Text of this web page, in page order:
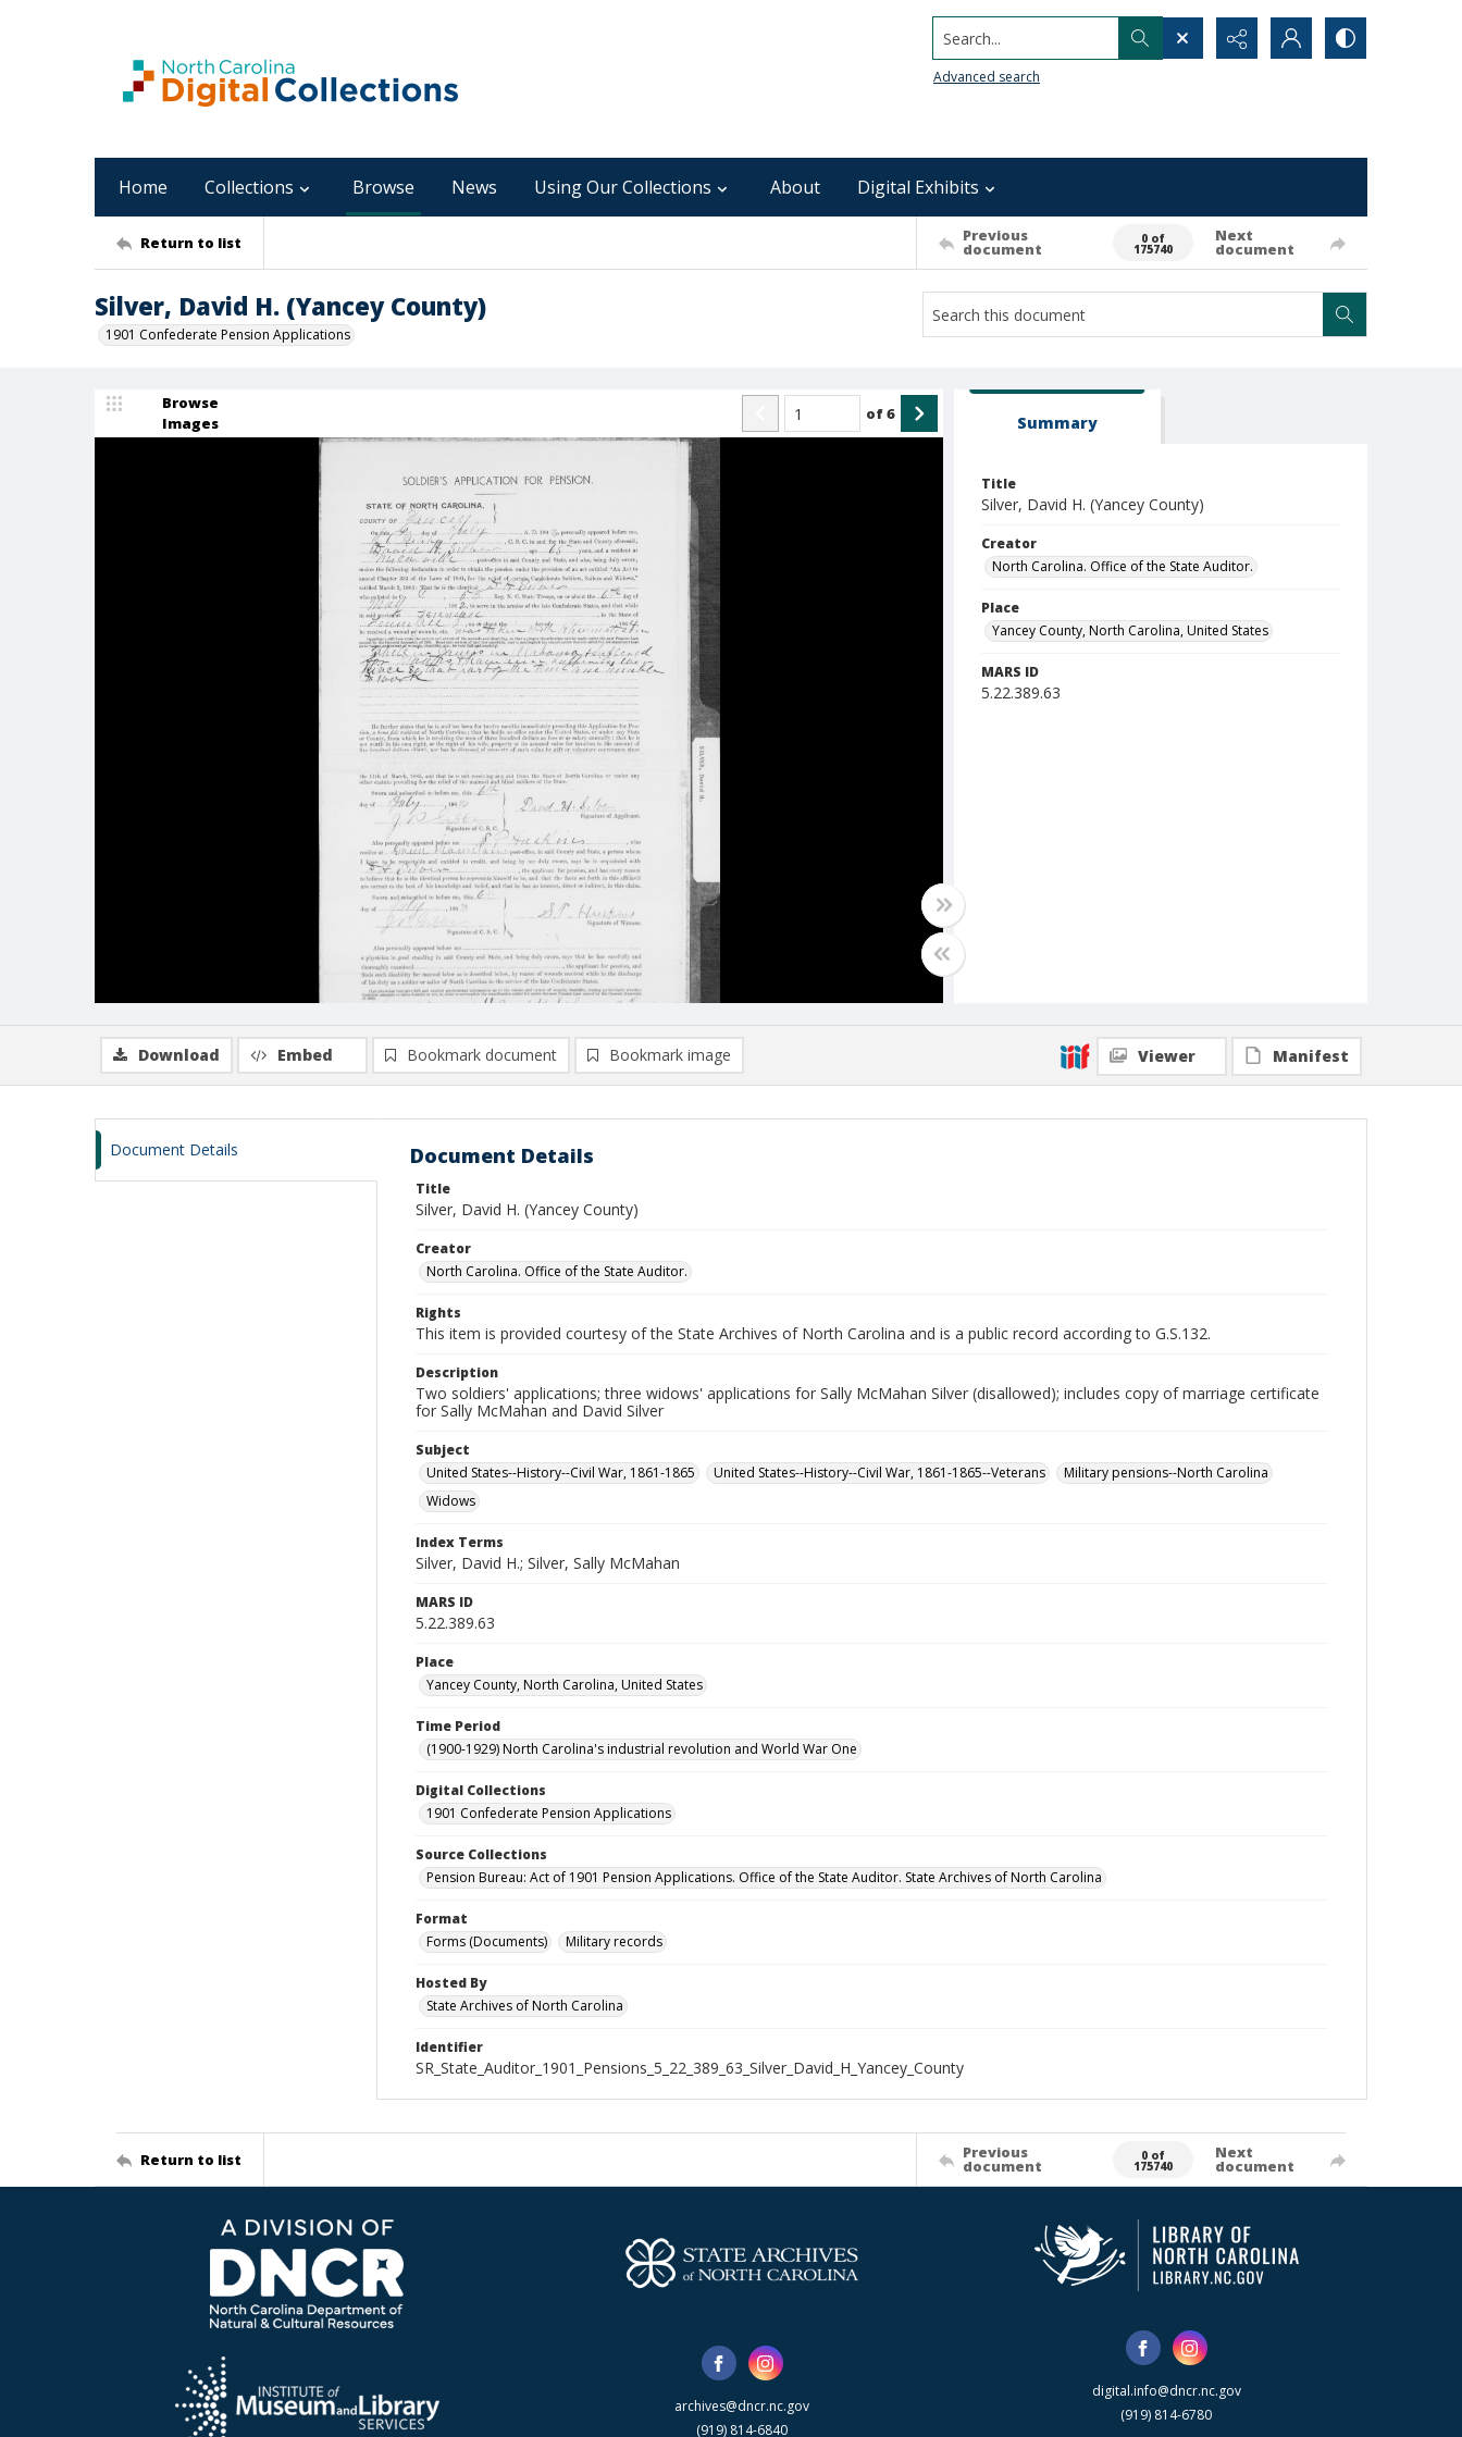
Search...
Advanced search
Home Collections Browse News Using Our Collections About Digital Exhibits
Return to list Previous
document
0 of
175740
Next
document
Silver, David H. (Yancey County)
1901 Confederate Pension Applications
Browse
Images
of6 Summary
Title
Silver, David H. (Yancey County)
Creator
North Carolina. Office of the State Auditor.
Place
Yancey County, North Carolina, United States
MARS ID
5.22.389.63
Download Embed Bookmark document Bookmark image Viewer Manifest
Document Details Document Details
Title
Silver, David H. (Yancey County)
Creator
North Carolina. Office of the State Auditor.
Rights
This item is provided courtesy of the State Archives of North Carolina and is a public record according to G.S.132.
Description
Two soldiers' applications; three widows' applications for Sally McMahan Silver (disallowed); includes copy of marriage certificate
for Sally McMahan and David Silver
Subject
United States--History--Civil War, 1861-1865
United States--History--Civil War, 1861-1865--Veterans
Military pensions--North Carolina
Widows
Index Terms
Silver, David H.; Silver, Sally McMahan
MARS ID
5.22.389.63
Place
Yancey County, North Carolina, United States
Time Period
(1900-1929) North Carolina's industrial revolution and World War One
Digital Collections
1901 Confederate Pension Applications
Source Collections
Pension Bureau: Act of 1901 Pension Applications. Office of the State Auditor. State Archives of North Carolina
Format
Forms (Documents)
Military records
Hosted By
State Archives of North Carolina
Identifier
SR_State_Auditor_1901_Pensions_5_22_389_63_Silver_David_H_Yancey_County
Return to list Previous
document
0 of
175740
Next
document
archives@dncr.nc.gov
(919) 814-6840
digital.info@dncr.nc.gov
(919) 814-6780